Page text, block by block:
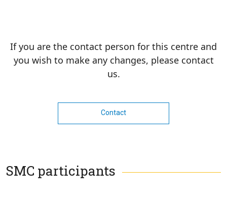
If you are the contact person for this centre and
you wish to make any changes, please contact
us.
Contact
SMC participants